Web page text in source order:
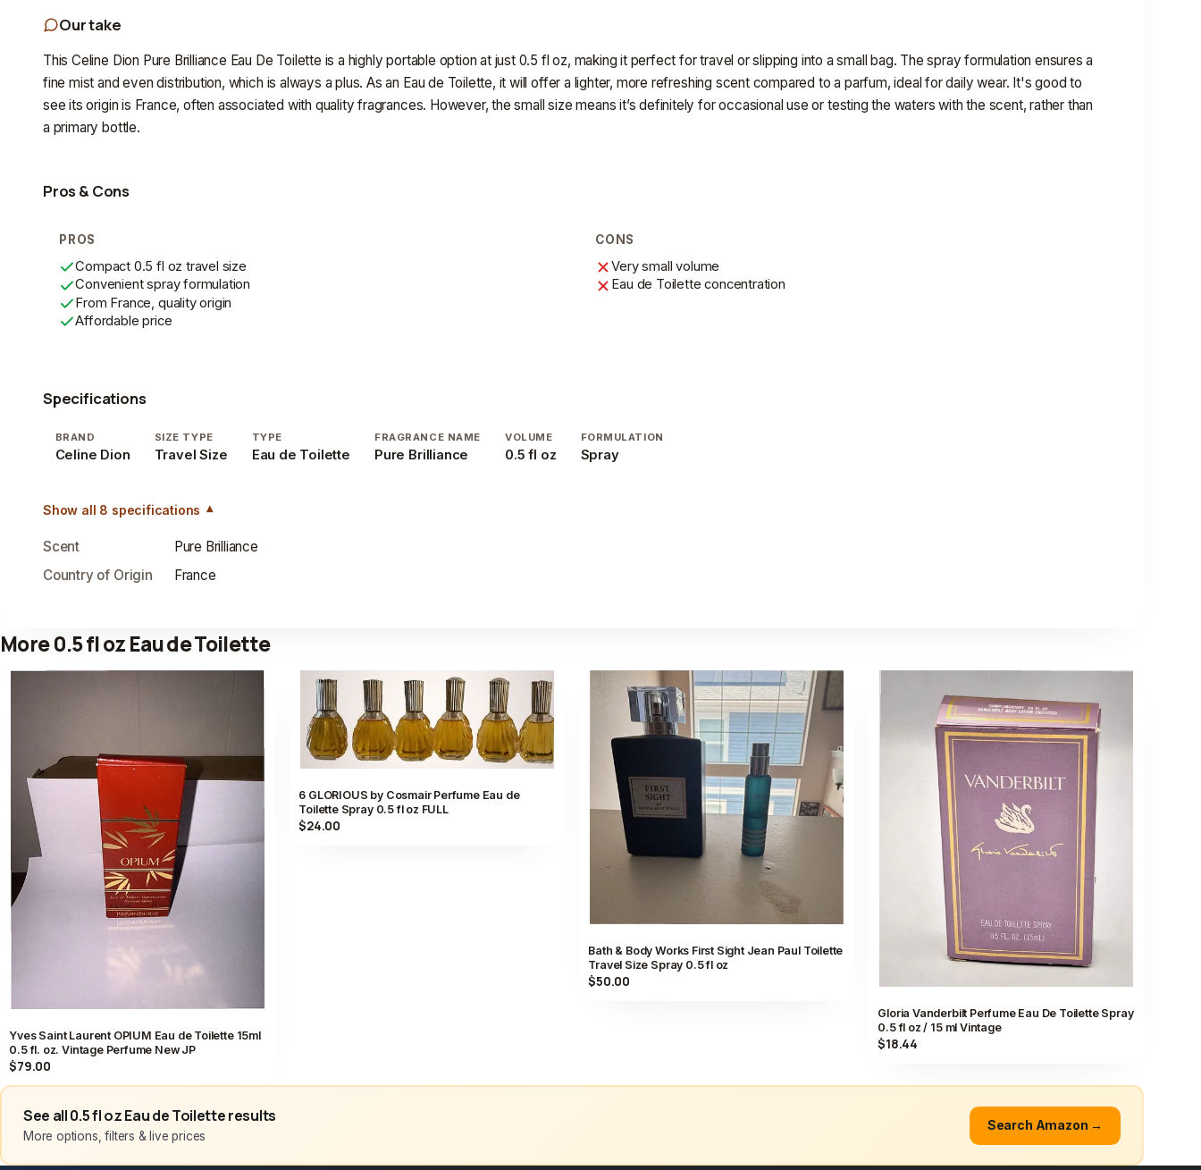
Our take
This Celine Dion Pure Brilliance Eau De Toilette is a highly portable option at just 0.5 fl oz, making it perfect for travel or slipping into a small bag. The spray formulation ensures a
fine mist and even distribution, which is always a plus. As an Eau de Toilette, it will offer a lighter, more refreshing scent compared to a parfum, ideal for daily wear. It's good to
see its origin is France, often associated with quality fragrances. However, the small size means it’s definitely for occasional use or testing the waters with the scent, rather than
a primary bottle.
Pros & Cons
PROS
Compact 0.5 fl oz travel size
Convenient spray formulation
From France, quality origin
Affordable price
CONS
Very small volume
Eau de Toilette concentration
Specifications
BRAND
Celine Dion
SIZE TYPE
Travel Size
TYPE
Eau de Toilette
FRAGRANCE NAME
Pure Brilliance
VOLUME
0.5 fl oz
FORMULATION
Spray
Show all 8 specifications
Scent
Pure Brilliance
Country of Origin
France
More 0.5 fl oz Eau de Toilette
Yves Saint Laurent OPIUM Eau de Toilette 15ml
0.5 fl. oz. Vintage Perfume New JP
$79.00
6 GLORIOUS by Cosmair Perfume Eau de
Toilette Spray 0.5 fl oz FULL
$24.00
Bath & Body Works First Sight Jean Paul Toilette
Travel Size Spray 0.5 fl oz
$50.00
Gloria Vanderbilt Perfume Eau De Toilette Spray
0.5 fl oz / 15 ml Vintage
$18.44
See all 0.5 fl oz Eau de Toilette results
More options, filters & live prices
Search Amazon →